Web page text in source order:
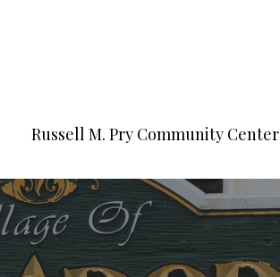
Russell M. Pry Community Center